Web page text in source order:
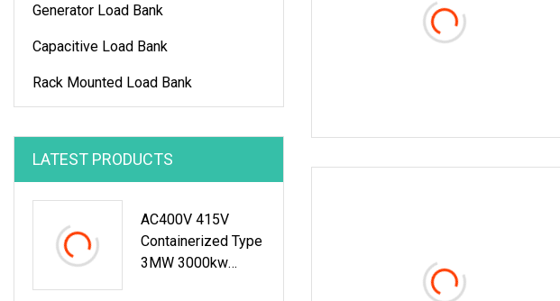
Generator Load Bank
Capacitive Load Bank
Rack Mounted Load Bank
LATEST PRODUCTS
AC400V 415V
Containerized Type
3MW 3000kw